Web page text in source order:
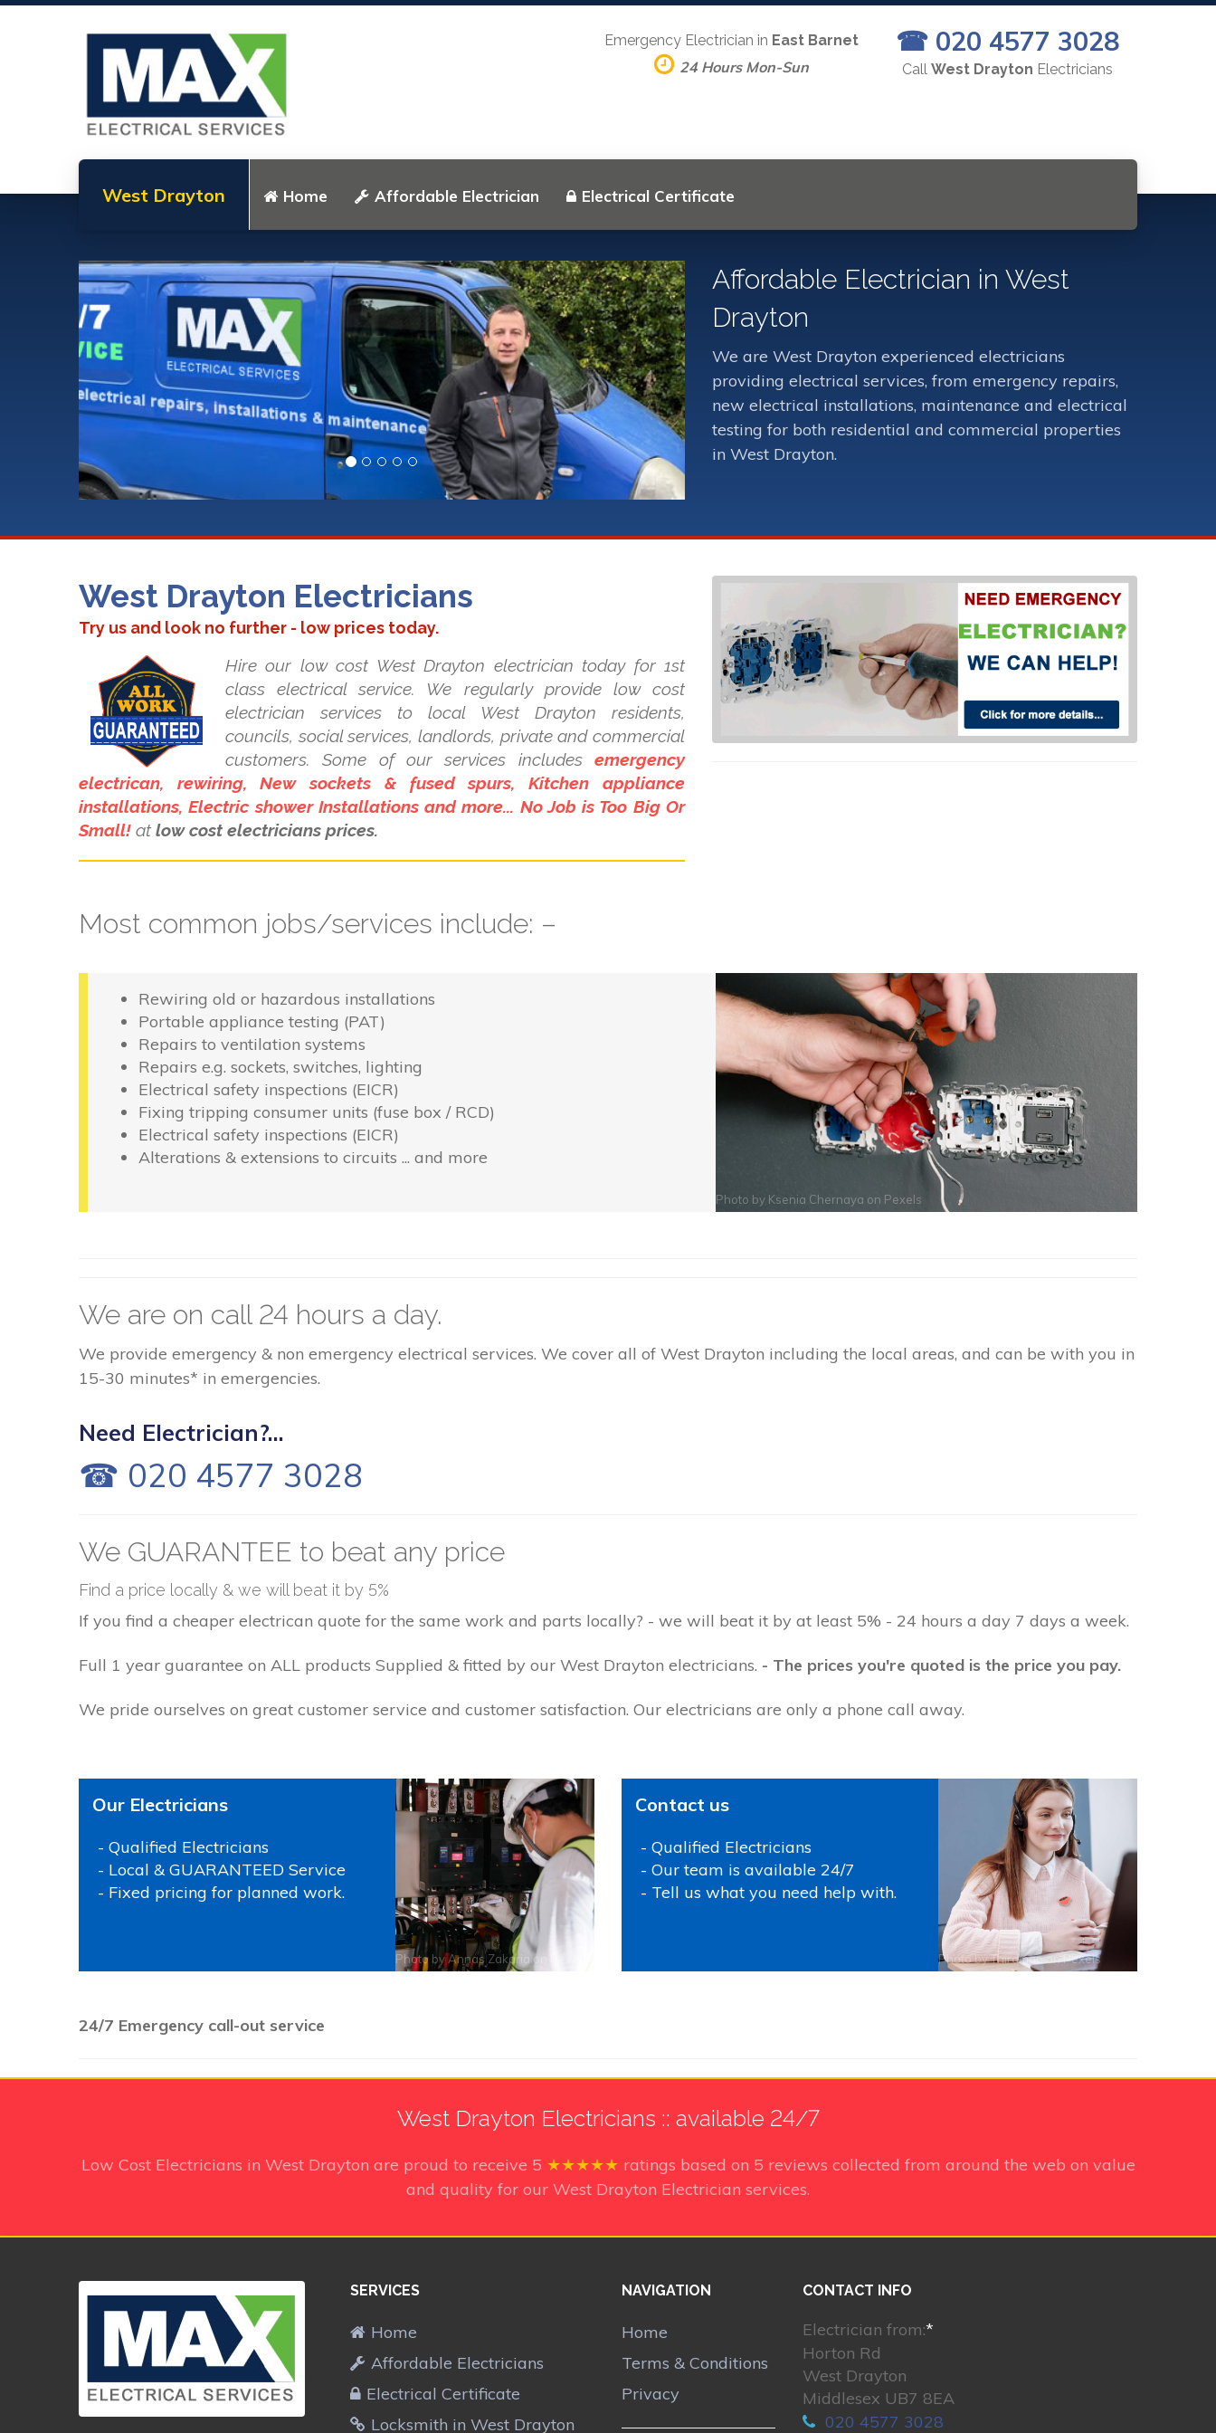
West Drayton Home Affordable Electrician Electrical Certificate
Emergency Electrician in East Barnet
24 Hours Mon-Sun
☎ 020 4577 3028
Call West Drayton Electricians
Affordable Electrician in West
Drayton
We are West Drayton experienced electricians
providing electrical services, from emergency repairs,
new electrical installations, maintenance and electrical
testing for both residential and commercial properties
in West Drayton.
West Drayton Electricians
Try us and look no further - low prices today.
Hire our low cost West Drayton electrician today for 1st
class electrical service. We regularly provide low cost
electrician services to local West Drayton residents,
councils, social services, landlords, private and commercial
customers. Some of our services includes emergency
electrican, rewiring, New sockets & fused spurs, Kitchen appliance
installations, Electric shower Installations and more... No Job is Too Big Or
Small! at low cost electricians prices.
Most common jobs/services include: –
Rewiring old or hazardous installations
Portable appliance testing (PAT)
Repairs to ventilation systems
Repairs e.g. sockets, switches, lighting
Electrical safety inspections (EICR)
Fixing tripping consumer units (fuse box / RCD)
Electrical safety inspections (EICR)
Alterations & extensions to circuits ... and more
Photo by Ksenia Chernaya on Pexels
We are on call 24 hours a day.
We provide emergency & non emergency electrical services. We cover all of West Drayton including the local areas, and can be with you in
15-30 minutes* in emergencies.
Need Electrician?...
☎ 020 4577 3028
We GUARANTEE to beat any price
Find a price locally & we will beat it by 5%
If you find a cheaper electrican quote for the same work and parts locally? - we will beat it by at least 5% - 24 hours a day 7 days a week.
Full 1 year guarantee on ALL products Supplied & fitted by our West Drayton electricians. - The prices you're quoted is the price you pay.
We pride ourselves on great customer service and customer satisfaction. Our electricians are only a phone call away.
Our Electricians
- Qualified Electricians
- Local & GUARANTEED Service
- Fixed pricing for planned work.
Photo byAnnas Zakaria on
Contact us
- Qualified Electricians
- Our team is available 24/7
- Tell us what you need help with.
Photo byThirdmanonPexels
24/7 Emergency call-out service
West Drayton Electricians :: available 24/7
Low Cost Electricians in West Drayton are proud to receive 5 ★★★★★ ratings based on 5 reviews collected from around the web on value
and quality for our West Drayton Electrician services.
SERVICES
Home
Affordable Electricians
Electrical Certificate
Locksmith in West Drayton
NAVIGATION
Home
Terms & Conditions
Privacy
CONTACT INFO
Electrician from:*
Horton Rd
West Drayton
Middlesex UB7 8EA
020 4577 3028